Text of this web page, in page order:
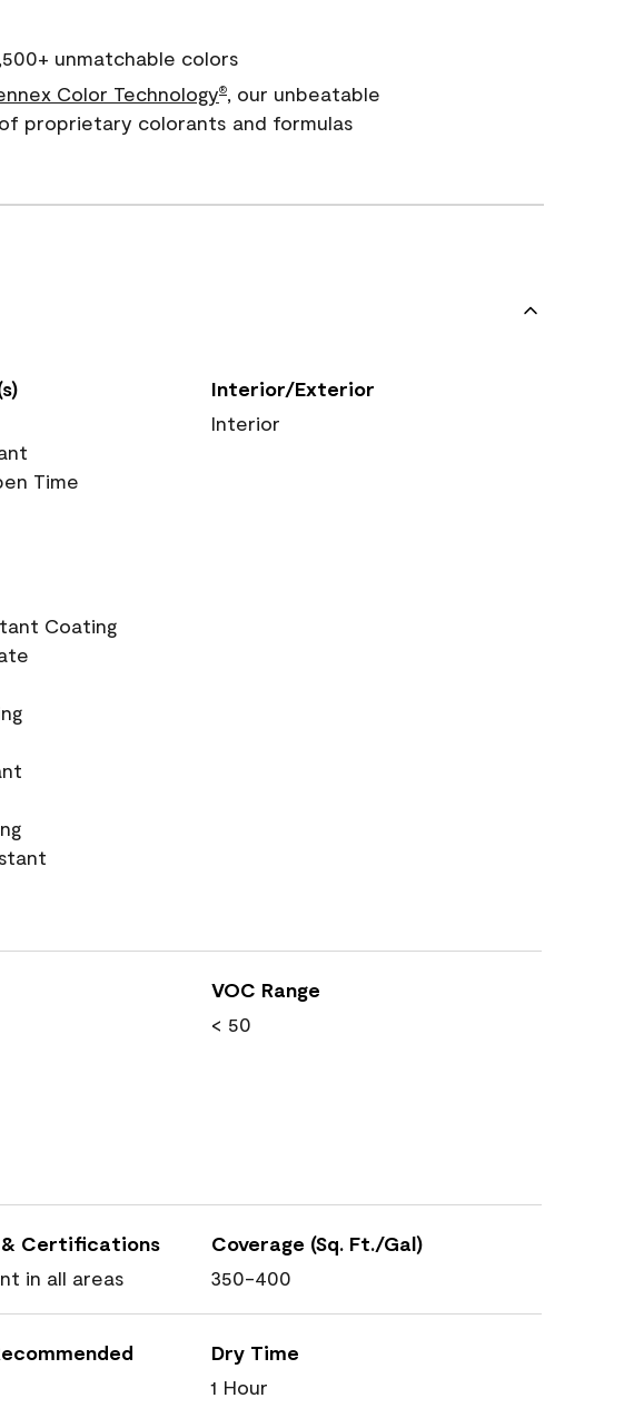
unmatchable colors
Color Technology®, our unbeatable
proprietary colorants and formulas
Time
Coating
Interior/Exterior
Interior
VOC Range
< 50
& Certifications
in all areas
Coverage (Sq. Ft./Gal)
350-400
Dry Time
1 Hour